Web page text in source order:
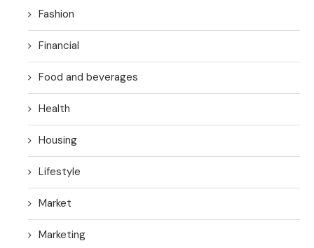
Fashion
Financial
Food and beverages
Health
Housing
Lifestyle
Market
Marketing